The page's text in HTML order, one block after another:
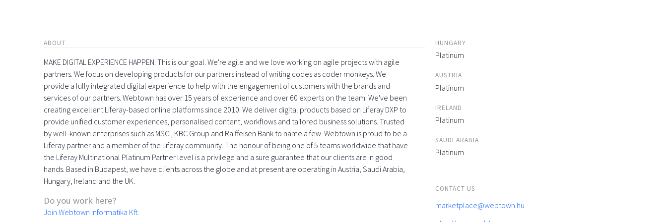
ABOUT
MAKE DIGITAL EXPERIENCE HAPPEN. This is our goal. We're agile and we love working on agile projects with agile
partners. We focus on developing products for our partners instead of writing codes as coder monkeys. We
provide a fully integrated digital experience to help with the engagement of customers with the brands and
services of our partners. Webtown has over 15 years of experience and over 60 experts on the team. We've been
creating excellent Liferay-based online platforms since 2010. We deliver digital products based on Liferay DXP to
provide unified customer experiences, personalised content, workflows and tailored business solutions. Trusted
by well-known enterprises such as MSCI, KBC Group and Raiffeisen Bank to name a few. Webtown is proud to be a
Liferay partner and a member of the Liferay community. The honour of being one of 5 teams worldwide that have
the Liferay Multinational Platinum Partner level is a privilege and a sure guarantee that our clients are in good
hands. Based in Budapest, we have clients across the globe and at present are operating in Austria, Saudi Arabia,
Hungary, Ireland and the UK.
Do you work here?
Join Webtown Informatika Kft.
HUNGARY
Platinum
AUSTRIA
Platinum
IRELAND
Platinum
SAUDI ARABIA
Platinum
CONTACT US
marketplace@webtown.hu